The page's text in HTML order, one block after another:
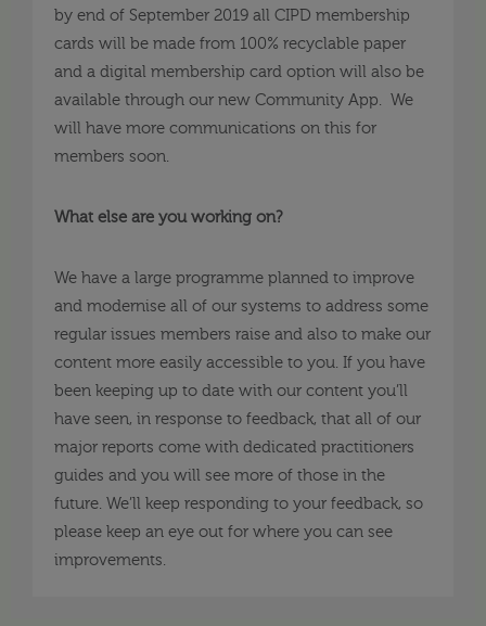
by end of September 2019 all CIPD membership
cards will be made from 100% recyclable paper
and a digital membership card option will also be
available through our new Community App. We
will have more communications on this for
members soon.
What else are you working on?
We have a large programme planned to improve
and modernise all of our systems to address some
regular issues members raise and also to make our
content more easily accessible to you. If you have
been keeping up to date with our content you’ll
have seen, in response to feedback, that all of our
major reports come with dedicated practitioners
guides and you will see more of those in the
future. We’ll keep responding to your feedback, so
please keep an eye out for where you can see
improvements.